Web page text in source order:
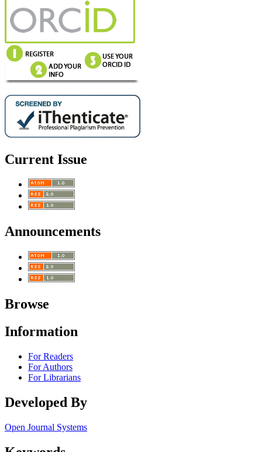
Current Issue
Announcements
Browse
Information
For Readers
For Authors
For Librarians
Developed By
Open Journal Systems